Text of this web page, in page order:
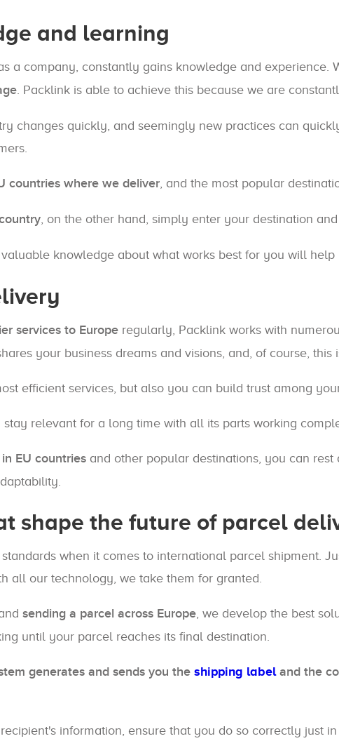
and learning
a company, constantly gains knowledge and experience.
. Packlink is able to achieve this because we are
changes quickly, and seemingly new practices can
countries where we deliver, and the most popular
, on the other hand, simply enter your destination and
knowledge about what works best for you will help
services to Europe regularly, Packlink works with
your business dreams and visions, and, of course,
efficient services, but also you can build trust among
relevant for a long time with all its parts working
EU countries and other popular destinations, you can
shape the future of parcel
when it comes to international parcel shipment.
all our technology, we take them for granted.
sending a parcel across Europe, we develop the best
until your parcel reaches its final destination.
generates and sends you the shipping labeland the
information, ensure that you do so correctly just